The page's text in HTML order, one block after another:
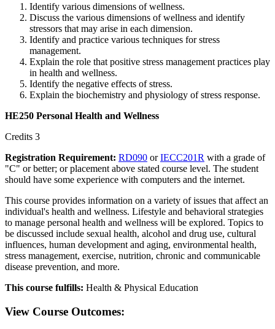
Identify various dimensions of wellness.
Discuss the various dimensions of wellness and identify
stressors that may arise in each dimension.
Identify and practice various techniques for stress
management.
Explain the role that positive stress management practices play
in health and wellness.
Identify the negative effects of stress.
Explain the biochemistry and physiology of stress response.
HE250 Personal Health and Wellness
Credits 3
Registration Requirement: RD090 orIECC201R with a grade of
"C" or better; or placement above stated course level. The student
should have some experience with computers and the internet.
This course provides information on a variety of issues that affect an
individual's health and wellness. Lifestyle and behavioral strategies
to manage personal health and wellness will be explored. Topics to
be discussed include sexual health, alcohol and drug use, cultural
influences, human development and aging, environmental health,
stress management, exercise, nutrition, chronic and communicable
disease prevention, and more.
This course fulfills: Health & Physical Education
View Course Outcomes: